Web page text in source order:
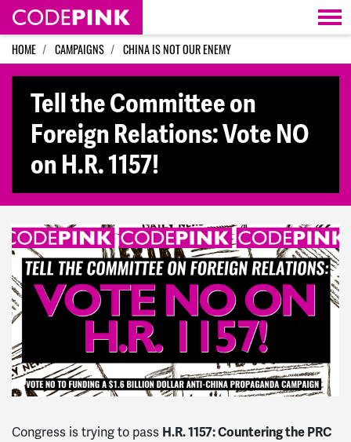
Skip navigation
HOME CAMPAIGNS CHINA IS NOT OUR ENEMY
Tell the Committee on
Foreign Relations: Vote NO
on H.R. 1157!
Congress is trying to pass H.R. 1157: Countering the PRC